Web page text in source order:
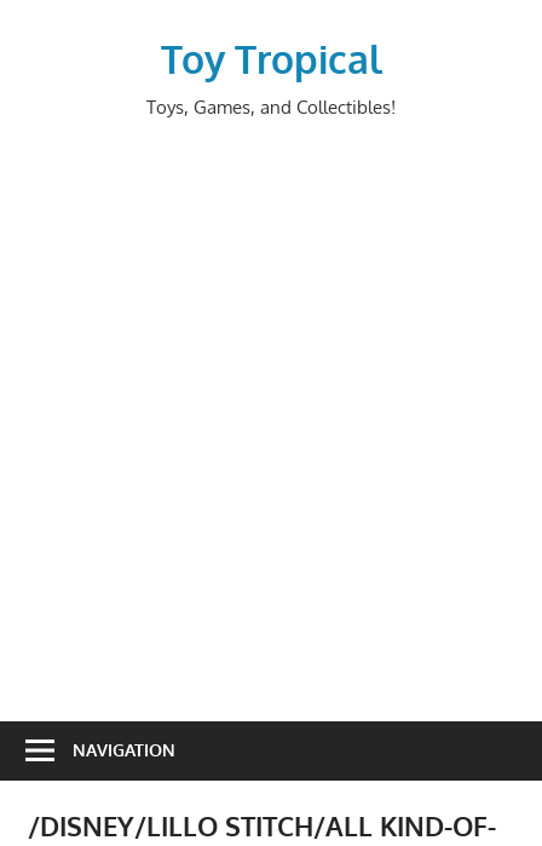
Toy Tropical
Toys, Games, and Collectibles!
NAVIGATION
/DISNEY/LILLO STITCH/ALL KIND-OF-